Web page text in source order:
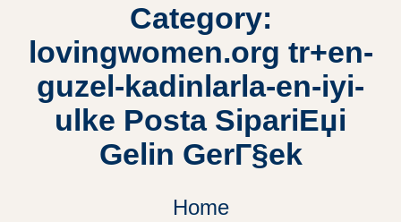
Category:
lovingwomen.org tr+en-
guzel-kadinlarla-en-iyi-
ulke Posta SipariЕџi
Gelin GerГ§ek
Home